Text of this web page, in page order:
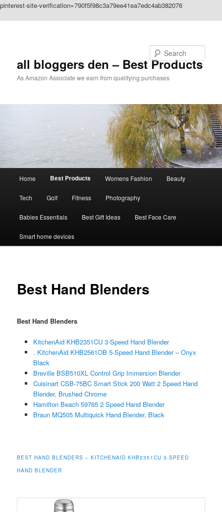
pinterest-site-verification=790f5f98c3a79ee41ea7edc4ab382076
all bloggers den – Best Products
As Amazon Associate we earn from qualifying purchases
Home Best Products Womens Fashion Beauty
Tech Golf Fitness Photography
Babies Essentials Best Gift Ideas Best Face Care
Smart home devices
Best Hand Blenders
Best Hand Blenders
KitchenAid KHB2351CU 3-Speed Hand Blender
. KitchenAid KHB2561OB 5-Speed Hand Blender – Onyx
Black
Breville BSB510XL Control Grip Immersion Blender
Cuisinart CSB-75BC Smart Stick 200 Watt 2 Speed Hand
Blender, Brushed Chrome
Hamilton Beach 59765 2 Speed Hand Blender
Braun MQ505 Multiquick Hand Blender, Black
BEST HAND BLENDERS –KITCHENAIDKHB2351CU 3-SPEED
HAND BLENDER